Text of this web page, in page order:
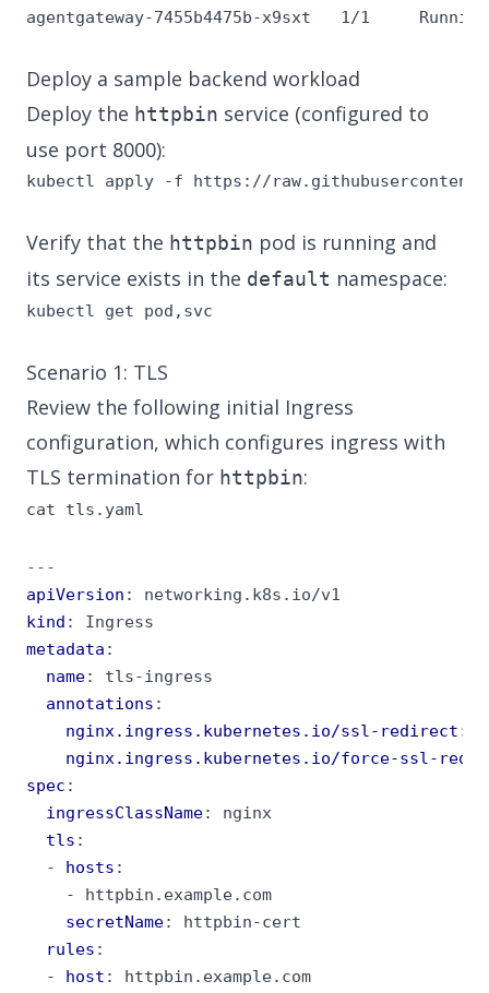
agentgateway-7455b4475b-x9sxt   1/1
Deploy a sample backend workload
Deploy the httpbin service (configured to
use port 8000):
kubectl apply -f https://
Verify that the httpbin pod is running and
its service exists in the default namespace:
kubectl get pod,svc
Scenario 1: TLS
Review the following initial Ingress
configuration, which configures ingress with
TLS termination for httpbin:
cat tls.yaml
---
apiVersion :
networking.k8s.io/v1
kind :
Ingress
metadata :
name:
tls-ingress
annotations :
nginx.ingress.kubernetes.io/ssl-redirect :
nginx.ingress.kubernetes.io/force-ssl-
spec :
ingressClassName:
nginx
tls :
- hosts :
- httpbin.example.com
secretName:
httpbin-cert
rules :
- host :
httpbin.example.com